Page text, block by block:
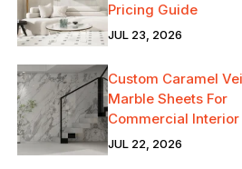
Pricing Guide
JUL 23, 2026
Custom Caramel
Marble Sheets For
Commercial
JUL 22, 2026